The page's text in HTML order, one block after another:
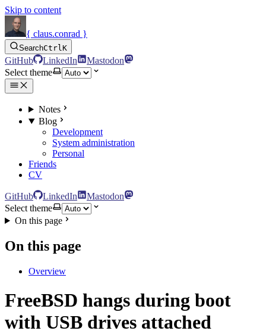
Skip to content
{ claus.conrad }
SearchCtrlK
GitHub LinkedIn
Mastodon
Select theme
Notes
Blog
Development
System administration
Personal
Friends
CV
GitHub LinkedIn
Mastodon
Select theme
On this page
On this page
Overview
FreeBSD hangs during boot
with USB drives attached